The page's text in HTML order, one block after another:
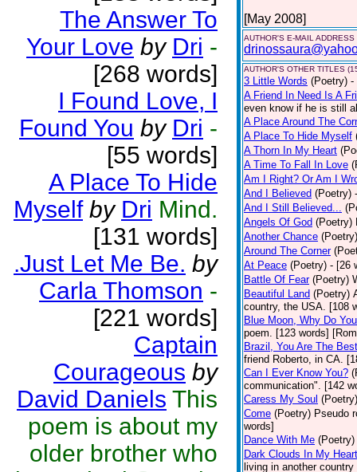
The Answer To
Your Love by Dri -
[268 words]
I Found Love, I
Found You by Dri -
[55 words]
A Place To Hide
Myself by Dri Mind.
[131 words]
.Just Let Me Be. by
Carla Thomson -
[221 words]
Captain
Courageous by
David Daniels This
poem is about my
older brother who
[May 2008]
AUTHOR'S E-MAIL ADDRESS
AUTHOR'S OTHER TITLES
3 Little Words (Poetry) -
A Friend In Need Is A
even know if he is still
A Place Around The
A Place To Hide Myself
A Thorn In My Heart
A Time To Fall In Love
Am I Right? Or Am I
And I Believed (Poetry)
And I Still Believed...
Angels Of God (Poetry)
Another Chance (Poetry)
Around The Corner
At Peace (Poetry) - [26
Battle Of Fear (Poetry)
Beautiful Land (Poetry)
country, the USA. [108
Blue Moon, Why Do
poem. [123 words]
Brazil, You Are The Best
friend Roberto, in CA.
Can I Ever Know You?
communication". [142
Caress My Soul (Poetry)
Come (Poetry) Pseudo
words]
Dance With Me (Poetry)
Dark Clouds In My Heart
living in another